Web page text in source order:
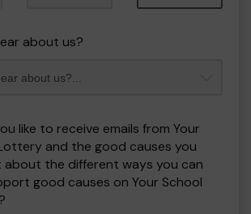
about us?
like to receive emails from Your
and the good causes you
the different ways you can
good causes on Your School